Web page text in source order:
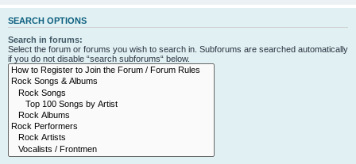
SEARCH OPTIONS
Search in forums:
Select the forum or forums you wish to search in. Subforums are searched automatically
if you do not disable “search subforums“ below.